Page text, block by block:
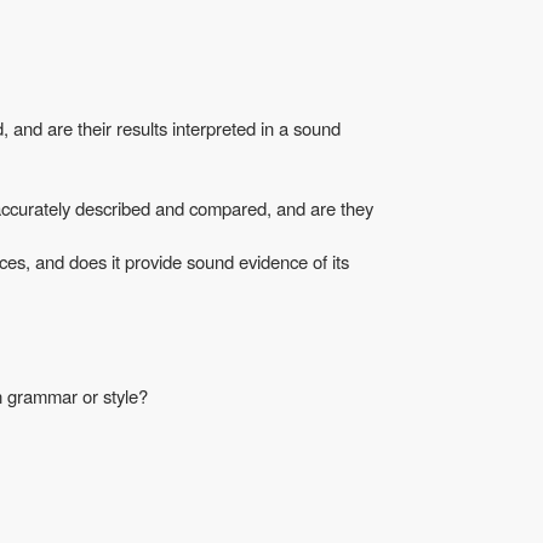
and are their results interpreted in a sound
described and compared, and are they
and does it provide sound evidence of its
grammar or style?